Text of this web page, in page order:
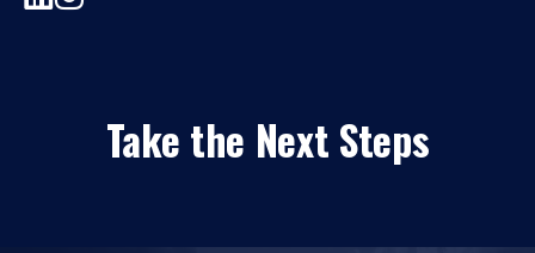
Take the Next Steps